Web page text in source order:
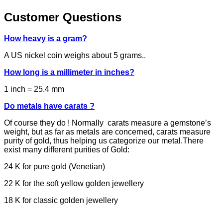
Customer Questions
How heavy is a gram?
A US nickel coin weighs about 5 grams..
How long is a millimeter in inches?
1 inch = 25.4 mm
Do metals have carats ?
Of course they do ! Normally carats measure a gemstone’s
weight, but as far as metals are concerned, carats measure
purity of gold, thus helping us categorize our metal.There
exist many different purities of Gold:
24 K for pure gold (Venetian)
22 K for the soft yellow golden jewellery
18 K for classic golden jewellery